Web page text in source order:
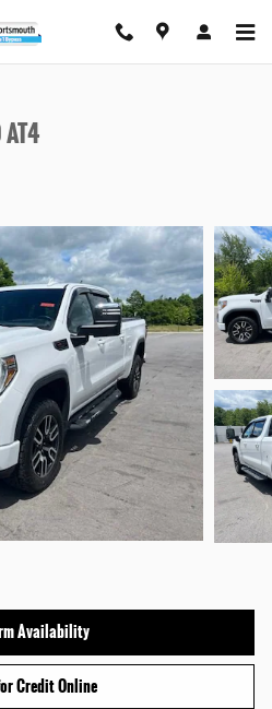
Availability
Credit Online